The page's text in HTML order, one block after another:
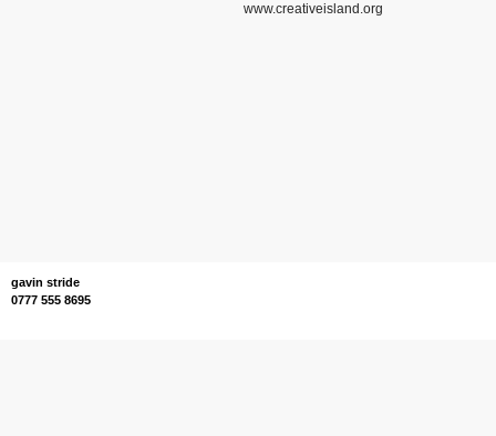
www.creativeisland.org
gavin stride
0777 555 8695